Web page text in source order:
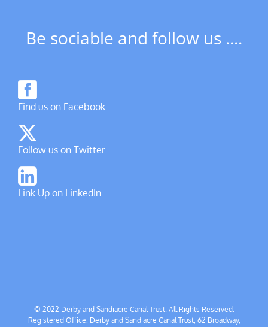
Be sociable and follow us ....
Find us on Facebook
Follow us on Twitter
Link Up on LinkedIn
© 2022 Derby and Sandiacre Canal Trust. All Rights Reserved.
Registered Office: Derby and Sandiacre Canal Trust, 62 Broadway,